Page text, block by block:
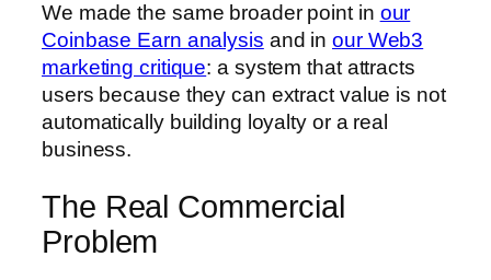
We made the same broader point in our
Coinbase Earn analysis and inour Web3
marketing critique: a system that attracts
users because they can extract value is not
automatically building loyalty or a real
business.
The Real Commercial
Problem